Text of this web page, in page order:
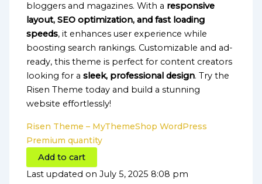
bloggers and magazines. With a responsive
layout, SEO optimization, and fast loading
speeds, it enhances user experience while
boosting search rankings. Customizable and ad-
ready, this theme is perfect for content creators
looking for asleek, professional design. Try the
Risen Theme today and build a stunning
website effortlessly!
Risen Theme – MyThemeShop WordPress
Premium quantity
Add to cart
Last updated on July 5, 2025 8:08 pm